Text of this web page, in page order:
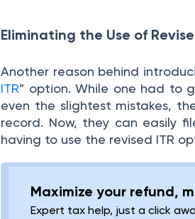
Eliminating the Use of
Another reason behind
ITR” option. While one had to
even the slightest mistakes,
record. Now, they can easily
having to use the revised ITR
Maximize your refund,
Expert tax help, just a click